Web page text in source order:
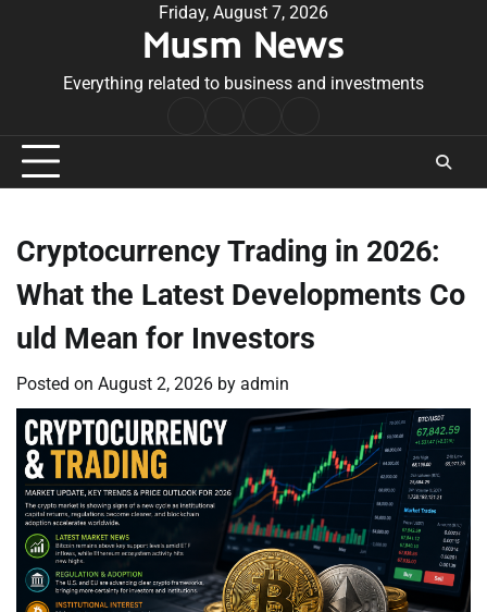
Friday, August 7, 2026
Musm News
Everything related to business and investments
Conditions
Cryptocurrency Trading in 2026:
What the Latest Developments Co
uld Mean for Investors
Posted on August 2, 2026 by admin